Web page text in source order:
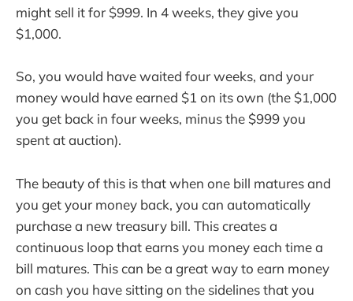
might sell it for $999. In 4 weeks, they give you
$1,000.
So, you would have waited four weeks, and your
money would have earned $1 on its own (the $1,000
you get back in four weeks, minus the $999 you
spent at auction).
The beauty of this is that when one bill matures and
you get your money back, you can automatically
purchase a new treasury bill. This creates a
continuous loop that earns you money each time a
bill matures. This can be a great way to earn money
on cash you have sitting on the sidelines that you